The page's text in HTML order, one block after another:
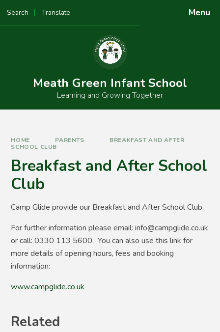
Menu
Search Translate
Powered by
Meath Green Infant School
Learning and Growing Together
HOME PARENTS
BREAKFAST AND AFTER
SCHOOL CLUB
Breakfast and After School
Club
Camp Glide provide our Breakfast and After School Club.
For further information please email: info@campglide.co.uk
or call: 0330 113 5600. You can also use this link for
more details of opening hours, fees and booking
information:
www.campglide.co.uk
Related